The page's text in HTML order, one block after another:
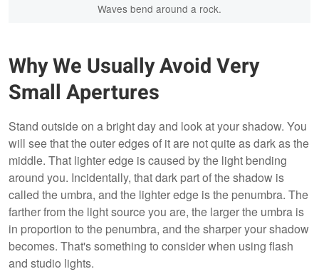
Waves bend around a rock.
Why We Usually Avoid Very
Small Apertures
Stand outside on a bright day and look at your shadow. You
will see that the outer edges of it are not quite as dark as the
middle. That lighter edge is caused by the light bending
around you. Incidentally, that dark part of the shadow is
called the umbra, and the lighter edge is the penumbra. The
farther from the light source you are, the larger the umbra is
in proportion to the penumbra, and the sharper your shadow
becomes. That's something to consider when using flash
and studio lights.